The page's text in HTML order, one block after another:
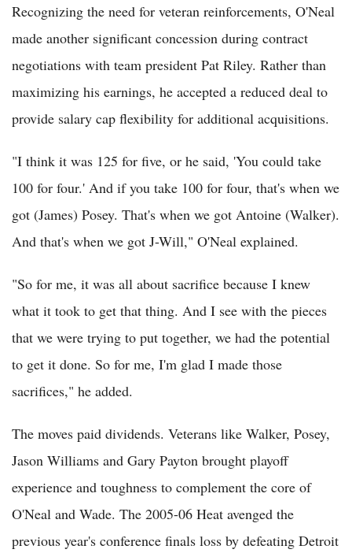
Recognizing the need for veteran reinforcements, O'Neal
made another significant concession during contract
negotiations with team president Pat Riley. Rather than
maximizing his earnings, he accepted a reduced deal to
provide salary cap flexibility for additional acquisitions.
"I think it was 125 for five, or he said, 'You could take
100 for four.' And if you take 100 for four, that's when we
got (James) Posey. That's when we got Antoine (Walker).
And that's when we got J-Will," O'Neal explained.
"So for me, it was all about sacrifice because I knew
what it took to get that thing. And I see with the pieces
that we were trying to put together, we had the potential
to get it done. So for me, I'm glad I made those
sacrifices," he added.
The moves paid dividends. Veterans like Walker, Posey,
Jason Williams and Gary Payton brought playoff
experience and toughness to complement the core of
O'Neal and Wade. The 2005-06 Heat avenged the
previous year's conference finals loss by defeating Detroit